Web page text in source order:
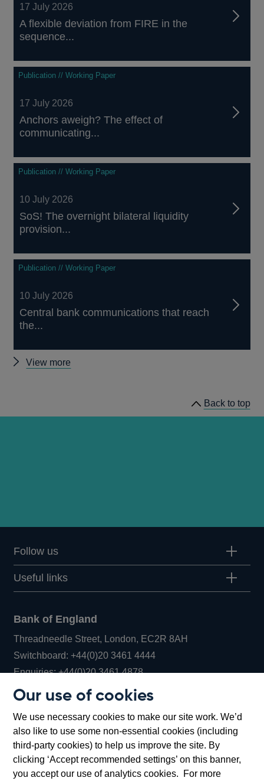
Our use of cookies
We use necessary cookies to make our site work. We’d
also like to use some non-essential cookies (including
third-party cookies) to help us improve the site. By
clicking ‘Accept recommended settings’ on this banner,
you accept our use of analytics cookies. For more
17 July 2026
A flexible deviation from FIRE in the
sequence...
Publication // Working Paper
17 July 2026
Anchors aweigh? The effect of
communicating...
Publication // Working Paper
10 July 2026
SoS! The overnight bilateral liquidity
provision...
Publication // Working Paper
10 July 2026
Central bank communications that reach
the...
View more
Back to top
Follow us
Useful links
Bank of England
Threadneedle Street, London, EC2R 8AH
Switchboard:+44(0)20 3461 4444Opens
in
window
Enquiries:+44(0)20 3461 4878Opens
new
window
Bartholomew Lane, London, EC2R 8AH